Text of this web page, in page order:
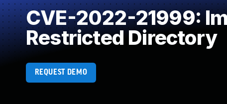
CVE-2022-21999:
Restricted Directory
REQUEST DEMO